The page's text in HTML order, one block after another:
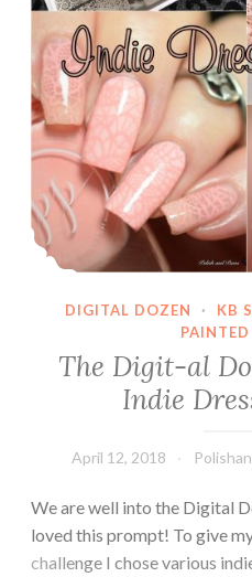
DIGITAL DOZEN · KB
The Digit-al
Indie
April 12, 2018
We are well into the Digital
loved this prompt! To give
challenge I chose various